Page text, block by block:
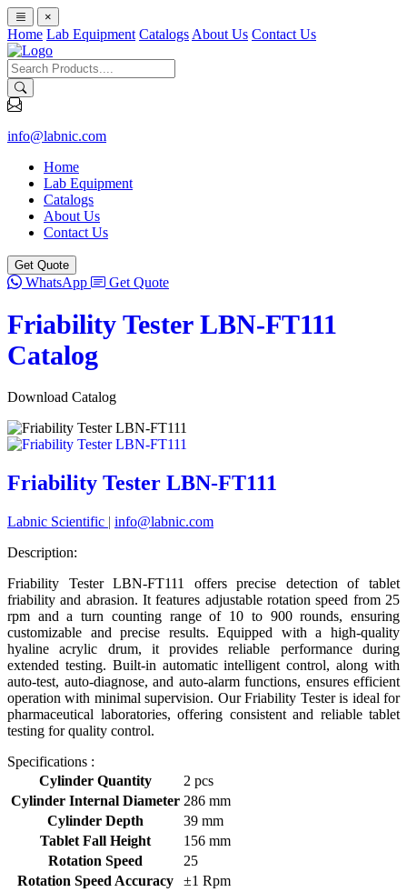
×
Home Lab Equipment Catalogs About Us Contact Us
info@labnic.com
Home
Lab Equipment
Catalogs
About Us
Contact Us
Get Quote
WhatsApp Get Quote
Friability Tester LBN-FT111
Catalog
Download Catalog
Friability Tester LBN-FT111
Labnic Scientific | info@labnic.com
Description:
Friability Tester LBN-FT111 offers precise detection of tablet
friability and abrasion. It features adjustable rotation speed from 25
rpm and a turn counting range of 10 to 900 rounds, ensuring
customizable and precise results. Equipped with a high-quality
hyaline acrylic drum, it provides reliable performance during
extended testing. Built-in automatic intelligent control, along with
auto-test, auto-diagnose, and auto-alarm functions, ensures efficient
operation with minimal supervision. Our Friability Tester is ideal for
pharmaceutical laboratories, offering consistent and reliable tablet
testing for quality control.
Specifications :
Cylinder Quantity
2 pcs
Cylinder Internal Diameter 286 mm
Cylinder Depth
39 mm
Tablet Fall Height
156 mm
Rotation Speed
25
Rotation Speed Accuracy
±1 Rpm